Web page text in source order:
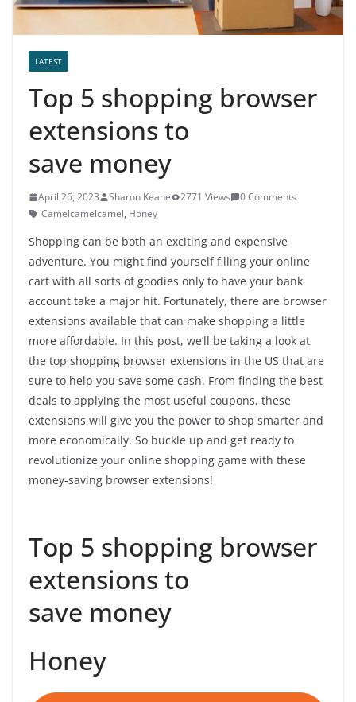
LATEST
Top 5 shopping browser
extensions to
save money
April 26, 2023 Sharon Keane 2771 Views
0 Comments
Camelcamelcamel, Honey
Shopping can be both an exciting and expensive
adventure. You might find yourself filling your online
cart with all sorts of goodies only to have your bank
account take a major hit. Fortunately, there are browser
extensions available that can make shopping a little
more affordable. In this post, we’ll be taking a look at
the top shopping browser extensions in the US that are
sure to help you save some cash. From finding the best
deals to applying the most useful coupons, these
extensions will give you the power to shop smarter and
more economically. So buckle up and get ready to
revolutionize your online shopping game with these
money-saving browser extensions!
Top 5 shopping browser
extensions to
save money
Honey